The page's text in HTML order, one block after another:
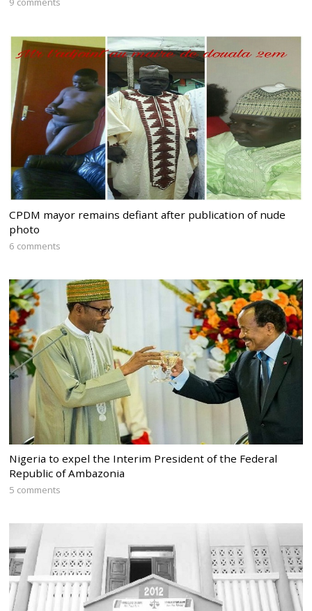
CPDM mayor remains defiant after publication of nude
photo
6 comments
Nigeria to expel the Interim President of the Federal
Republic of Ambazonia
5 comments